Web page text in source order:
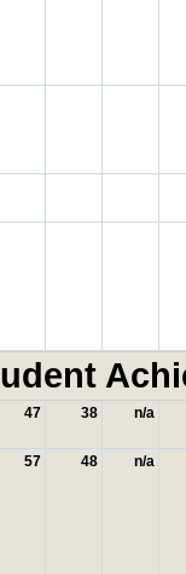
47 38 n/a
57 48 n/a